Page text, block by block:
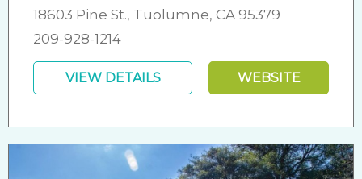
18603 Pine St., Tuolumne, CA 95379
209-928-1214
VIEW DETAILS WEBSITE